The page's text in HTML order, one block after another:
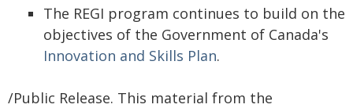
The REGI program continues to build on the
objectives of the Government of Canada's
Innovation and Skills Plan.
/Public Release. This material from the